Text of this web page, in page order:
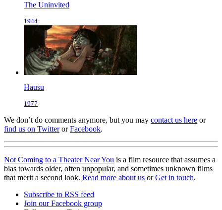
The Uninvited
1944
Hausu
1977
We don’t do comments anymore, but you may contact us here or
find us on TwitterorFacebook.
Not Coming to a Theater Near You is a film resource that assumes a
bias towards older, often unpopular, and sometimes unknown films
that merit a second look. Read more about us orGet in touch.
Subscribe to RSS feed
Join our Facebook group